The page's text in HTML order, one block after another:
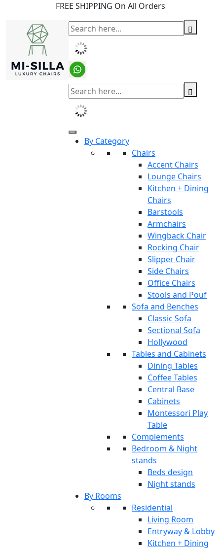
FREE SHIPPING On All Orders
By Category
Chairs
Accent Chairs
Lounge Chairs
Kitchen + Dining
Chairs
Barstools
Armchairs
Wingback Chair
Rocking Chair
Slipper Chair
Side Chairs
Office Chairs
Stools and Pouf
Sofa and Benches
Classic Sofa
Sectional Sofa
Hollywood
Tables and Cabinets
Dining Tables
Coffee Tables
Central Base
Cabinets
Montessori Play
Table
Complements
Bedroom & Night
stands
Beds design
Night stands
By Rooms
Residential
Living Room
Entryway & Lobby
Kitchen + Dining